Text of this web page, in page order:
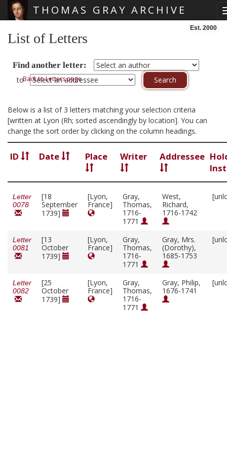
THOMAS GRAY ARCHIVE
Est. 2000
List of Letters
Find another letter:
toBack to Letters page
Below is a list of 3 letters matching your selection criteria
[written at Lyon (Rh; sorted ascendingly by location]. You can
change the sort order by clicking on the column headings.
ID Date Place Writer Addressee
Letter
0078
[18
September
1739]
[Lyon,
France]
Gray,
Thomas,
1716-
1771
West,
Richard,
1716-1742
Letter
0081
[13
October
1739]
[Lyon,
France]
Gray,
Thomas,
1716-
1771
Gray, Mrs.
(Dorothy),
1685-1753
Letter
0082
[25
October
1739]
[Lyon,
France]
Gray,
Thomas,
1716-
1771
Gray, Philip,
1676-1741